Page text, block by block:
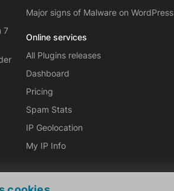
7
Major signs of Malware on WordPress
Online services
All Plugins releases
Dashboard
Pricing
Spam Stats
IP Geolocation
My IP Info